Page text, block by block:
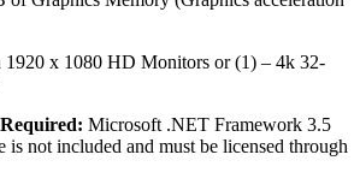
1920 x 1080 HD Monitors or (1) – 4k 32-
Microsoft .NET Framework 3.5
is not included and must be licensed through